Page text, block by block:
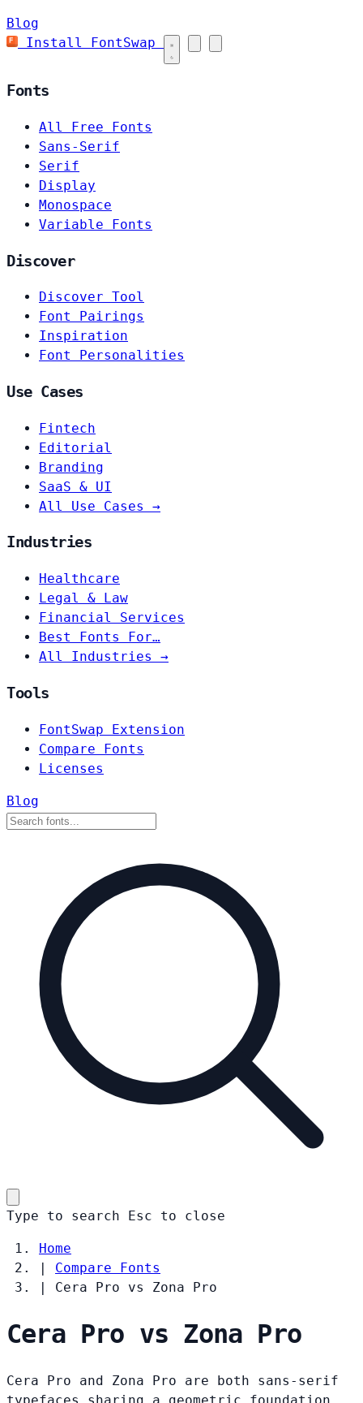
Blog
Install FontSwap
Fonts
All Free Fonts
Sans-Serif
Serif
Display
Monospace
Variable Fonts
Discover
Discover Tool
Font Pairings
Inspiration
Font Personalities
Use Cases
Fintech
Editorial
Branding
SaaS & UI
All Use Cases →
Industries
Healthcare
Legal & Law
Financial Services
Best Fonts For…
All Industries →
Tools
FontSwap Extension
Compare Fonts
Licenses
Blog
Type to search Esc to close
Home
|
Compare Fonts
|
Cera Pro vs Zona Pro
Cera Pro vs Zona Pro
Cera Pro and Zona Pro are both sans-serif
typefaces sharing a geometric foundation.